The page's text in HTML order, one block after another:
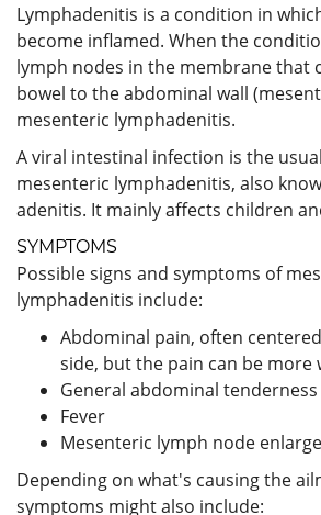
Lymphadenitis is a condition in
become inflamed. When the
lymph nodes in the membrane that
bowel to the abdominal wall
mesenteric lymphadenitis.
A viral intestinal infection is the
mesenteric lymphadenitis, also
adenitis. It mainly affects children
SYMPTOMS
Possible signs and symptoms of
lymphadenitis include:
Abdominal pain, often
side, but the pain can be more
General abdominal tenderness
Fever
Mesenteric lymph node
Depending on what's causing the
symptoms might also include: